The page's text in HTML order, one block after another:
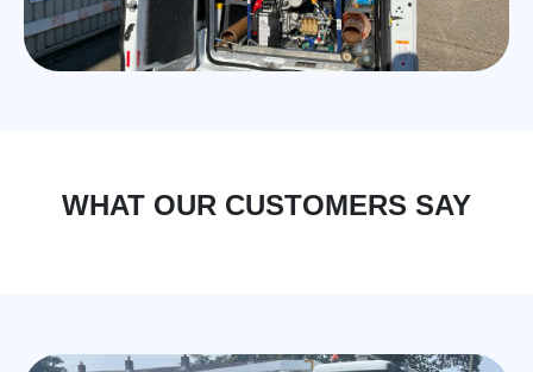
WHAT OUR CUSTOMERS SAY